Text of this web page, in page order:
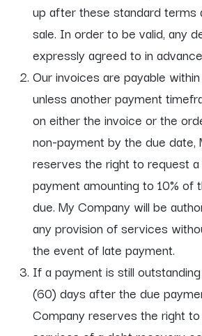
up after these standard terms
sale. In order to be valid, any
expressly agreed to in
Our invoices are payable
unless another payment
on either the invoice or the
non-payment by the due date,
reserves the right to request
payment amounting to 10% of
due. My Company will be
any provision of services
the event of late payment.
If a payment is still
(60) days after the due
Company reserves the right